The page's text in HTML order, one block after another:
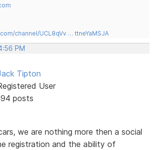
channel/UCL8qVv … ttneYaMSJA
PM
Tipton
User
posts
we are nothing more then a social
registration and the ability of